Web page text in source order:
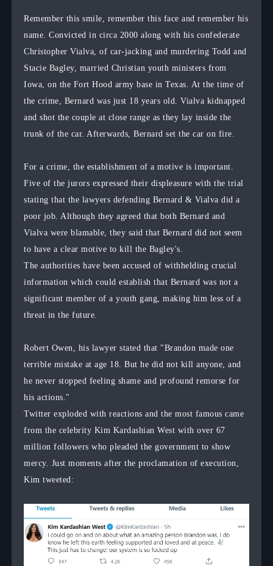
Remember this smile, remember this face and remember his
name. Convicted in circa 2000 along with his confederate
Christopher Vialva, of car-jacking and murdering Todd and
Stacie Bagley, married Christian youth ministers from
Iowa, on the Fort Hood army base in Texas. At the time of
the crime, Bernard was just 18 years old. Vialva kidnapped
and shot the couple at close range as they lay inside the
trunk of the car. Afterwards, Bernard set the car on fire.
For a crime, the establishment of a motive is important.
Five of the jurors expressed their displeasure with the trial
stating that the lawyers defending Bernard & Vialva did a
poor job. Although they agreed that both Bernard and
Vialva were blamable, they said that Bernard did not seem
to have a clear motive to kill the Bagley's.
The authorities have been accused of withhelding crucial
information which could establish that Bernard was not a
significant member of a youth gang, making him less of a
threat in the future.
Robert Owen, his lawyer stated that "Brandon made one
terrible mistake at age 18. But he did not kill anyone, and
he never stopped feeling shame and profound remorse for
his actions."
Twitter exploded with reactions and the most famous came
from the celebrity Kim Kardashian West with over 67
million followers who pleaded the government to show
mercy. Just moments after the proclamation of execution,
Kim tweeted: